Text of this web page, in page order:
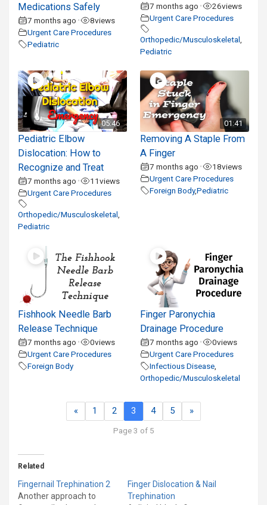
Medications Safely
7 months ago • 8views
Urgent Care Procedures
Pediatric
7 months ago • 26views
Urgent Care Procedures
Orthopedic/Musculoskeletal
Pediatric
05:46
Pediatric Elbow
Dislocation: How to
Recognize and Treat
7 months ago • 11views
Urgent Care Procedures
Orthopedic/Musculoskeletal,
Pediatric
01:41
Removing A Staple From
A Finger
7 months ago • 18views
Urgent Care Procedures
Foreign Body,Pediatric
Fishhook Needle Barb
Release Technique
7 months ago • 0views
Urgent Care Procedures
Foreign Body
Finger Paronychia
Drainage Procedure
7 months ago • 0views
Urgent Care Procedures
Infectious Disease
Orthopedic/Musculoskeletal
« 1 2 3 4 5 »
Page 3 of 5
Related
Fingernail Trephination 2
Another approach to
Finger Dislocation & Nail
Trephination